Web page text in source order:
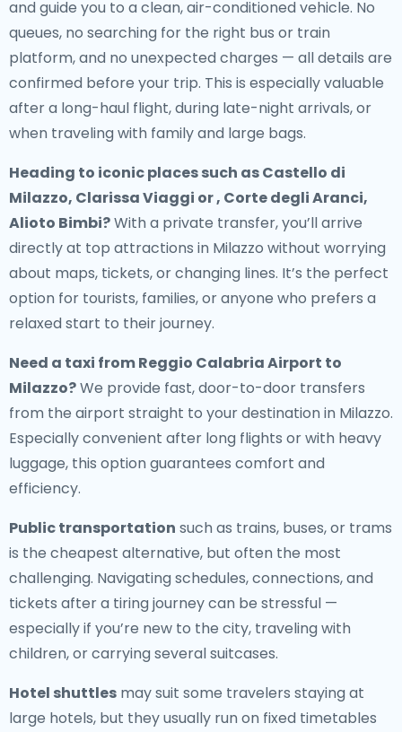
and guide you to a clean, air-conditioned vehicle. No
queues, no searching for the right bus or train
platform, and no unexpected charges — all details are
confirmed before your trip. This is especially valuable
after a long-haul flight, during late-night arrivals, or
when traveling with family and large bags.
Heading to iconic places such as Castello di
Milazzo, Clarissa Viaggi or , Corte degli Aranci,
Alioto Bimbi?With a private transfer, you’ll arrive
directly at top attractions in Milazzo without worrying
about maps, tickets, or changing lines. It’s the perfect
option for tourists, families, or anyone who prefers a
relaxed start to their journey.
Need a taxi from Reggio Calabria Airport to
Milazzo?We provide fast, door-to-door transfers
from the airport straight to your destination in Milazzo.
Especially convenient after long flights or with heavy
luggage, this option guarantees comfort and
efficiency.
Public transportation such as trains, buses, or trams
is the cheapest alternative, but often the most
challenging. Navigating schedules, connections, and
tickets after a tiring journey can be stressful —
especially if you’re new to the city, traveling with
children, or carrying several suitcases.
Hotel shuttles may suit some travelers staying at
large hotels, but they usually run on fixed timetables